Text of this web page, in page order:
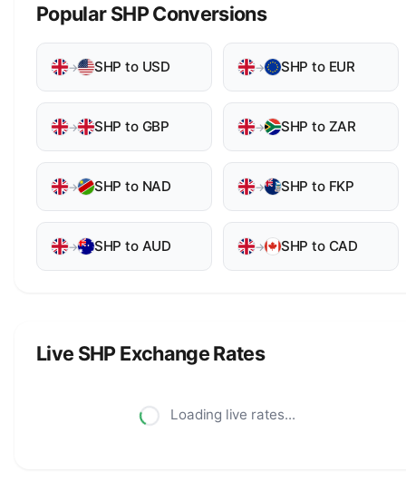
Popular SHP Conversions
→ SHP to USD → SHP to EUR
→ SHP to GBP → SHP to ZAR
→ SHP to NAD → SHP to FKP
→ SHP to AUD → SHP to CAD
Live SHP Exchange Rates
Loading live rates...